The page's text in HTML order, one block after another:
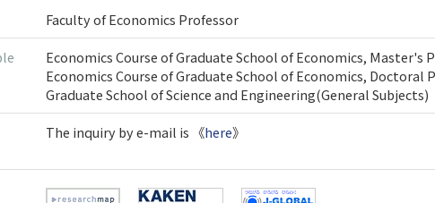
Faculty of Economics Professor
Economics Course of Graduate School of Economics, Master's
Economics Course of Graduate School of Economics, Doctoral
Graduate School of Science and Engineering(General Subjects)
The inquiry by e-mail is 《here》